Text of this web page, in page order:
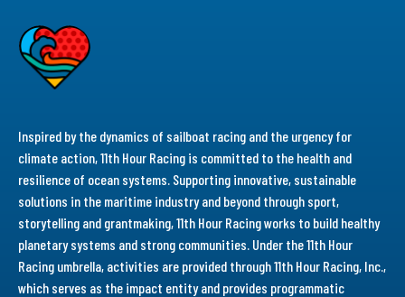
Inspired by the dynamics of sailboat racing and the urgency for
climate action, 11th Hour Racing is committed to the health and
resilience of ocean systems. Supporting innovative, sustainable
solutions in the maritime industry and beyond through sport,
storytelling and grantmaking, 11th Hour Racing works to build healthy
planetary systems and strong communities. Under the 11th Hour
Racing umbrella, activities are provided through 11th Hour Racing, Inc.,
which serves as the impact entity and provides programmatic